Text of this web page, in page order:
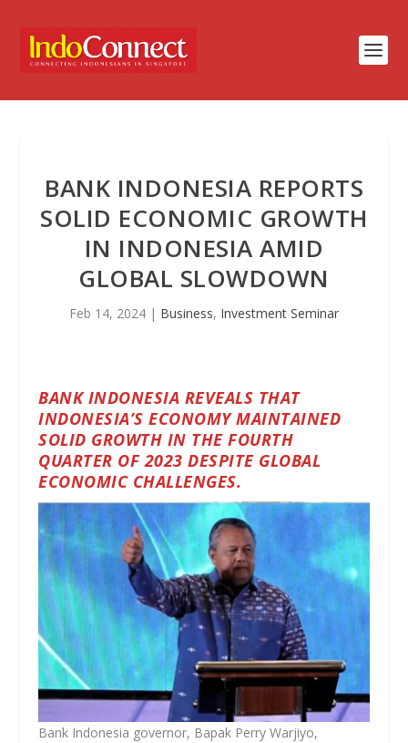
BANK INDONESIA REPORTS
SOLID ECONOMIC GROWTH
IN INDONESIA AMID
GLOBAL SLOWDOWN
Feb 14, 2024 | Business, Investment Seminar
BANK INDONESIA REVEALS THAT
INDONESIA’S ECONOMY MAINTAINED
SOLID GROWTH IN THE FOURTH
QUARTER OF 2023 DESPITE GLOBAL
ECONOMIC CHALLENGES.
Bank Indonesia governor, Bapak Perry Warjiyo,